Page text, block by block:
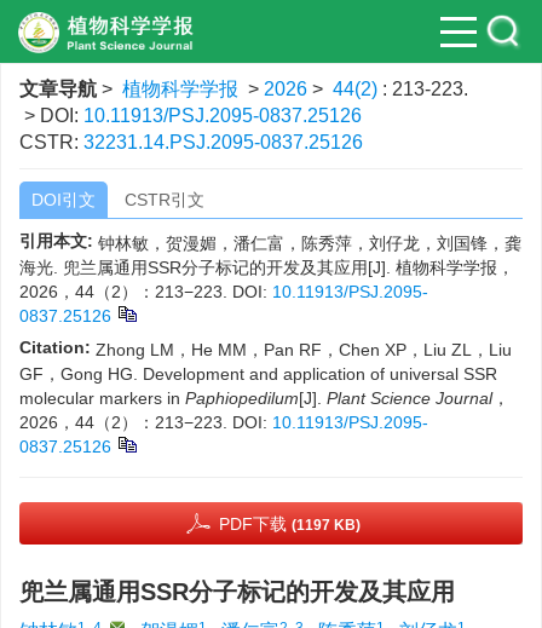
文章导航 > 植物科学学报 > 2026 > 44(2) : 213-223.
> DOI: 10.11913/PSJ.2095-0837.25126
CSTR: 32231.14.PSJ.2095-0837.25126
DOI引文 CSTR引文
引用本文: 钟林敏，贺漫媚，潘仁富，陈秀萍，刘仔龙，刘国锋，龚
海光. 兜兰属通用SSR分子标记的开发及其应用[J]. 植物科学学报，
2026，44（2）：213−223.
DOI: 10.11913/PSJ.2095-
0837.25126
Citation: Zhong LM，He MM，Pan RF，Chen XP，Liu ZL，Liu
GF，Gong HG. Development and application of universal SSR
molecular markers in Paphiopedilum[J]. Plant Science Journal，
2026，44（2）：213−223.
DOI: 10.11913/PSJ.2095-
0837.25126
PDF下载 (1197 KB)
兜兰属通用SSR分子标记的开发及其应用